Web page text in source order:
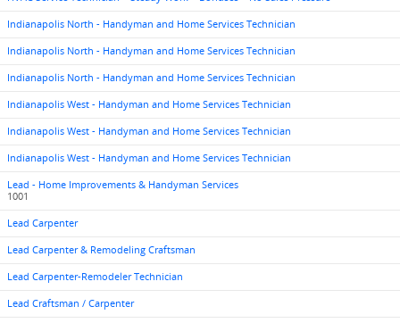
Indianapolis North - Handyman and Home Services Technician
Indianapolis North - Handyman and Home Services Technician
Indianapolis North - Handyman and Home Services Technician
Indianapolis West - Handyman and Home Services Technician
Indianapolis West - Handyman and Home Services Technician
Indianapolis West - Handyman and Home Services Technician
Lead - Home Improvements & Handyman Services
1001
Lead Carpenter
Lead Carpenter & Remodeling Craftsman
Lead Carpenter-Remodeler Technician
Lead Craftsman / Carpenter